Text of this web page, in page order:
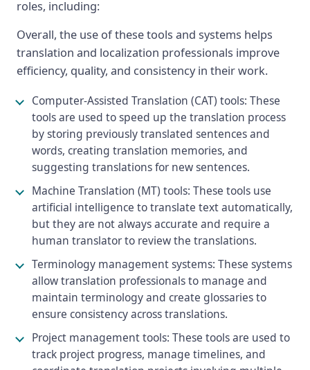
roles, including:
Overall, the use of these tools and systems helps
translation and localization professionals improve
efficiency, quality, and consistency in their work.
Computer-Assisted Translation (CAT) tools: These
tools are used to speed up the translation process
by storing previously translated sentences and
words, creating translation memories, and
suggesting translations for new sentences.
Machine Translation (MT) tools: These tools use
artificial intelligence to translate text automatically,
but they are not always accurate and require a
human translator to review the translations.
Terminology management systems: These systems
allow translation professionals to manage and
maintain terminology and create glossaries to
ensure consistency across translations.
Project management tools: These tools are used to
track project progress, manage timelines, and